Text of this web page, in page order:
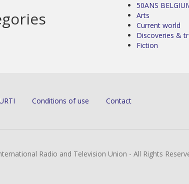
50ANS
Arts
Current world
Discoveries &
Fiction
Conditions of use Contact
Radio and Television Union - All Rights